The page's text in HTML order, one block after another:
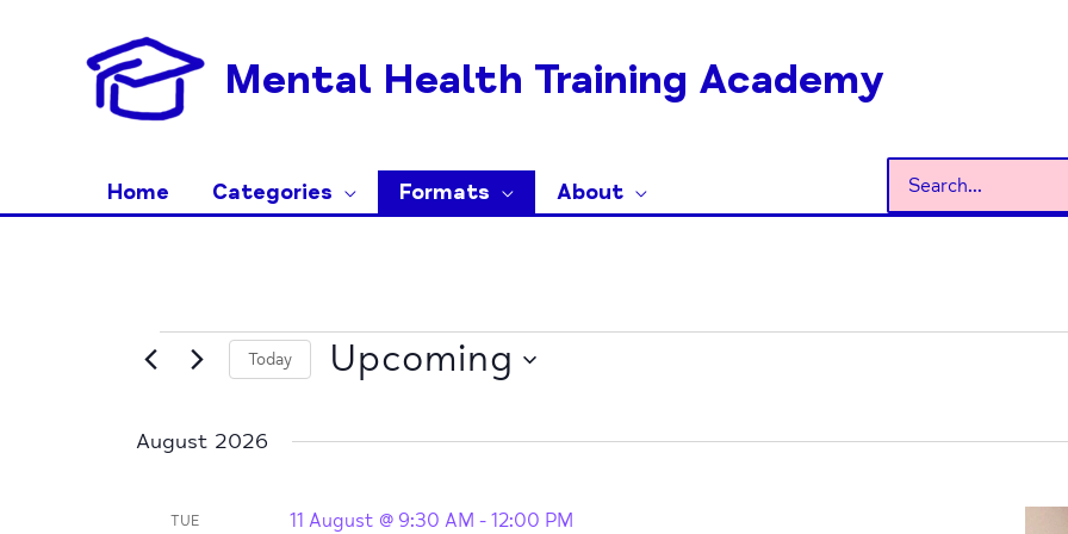
Mental Health Training Academy
Home Categories Formats About
for:
Events
Today Upcoming
August 2026
TUE 11 August @ 9:30 AM -12:00 PM